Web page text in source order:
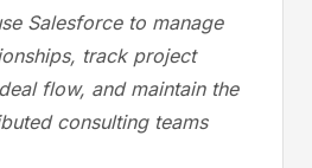
Salesforce to manage
track project
flow, and maintain the
consulting teams